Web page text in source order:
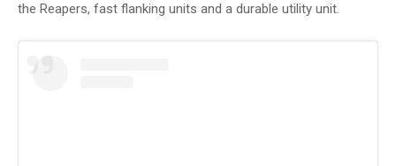
the Reapers, fast flanking units and a durable utility unit.